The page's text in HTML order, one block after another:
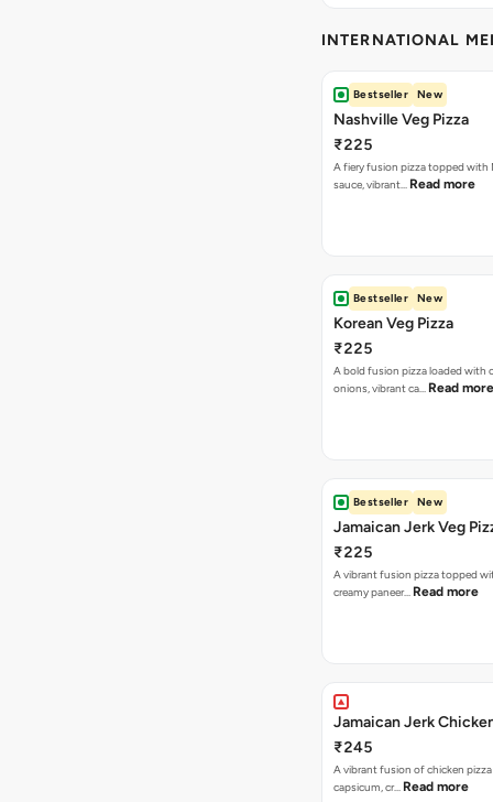
INTERNATIONAL
Bestseller New
Nashville Veg Pizza
₹225
A fiery fusion pizza topped with
sauce, vibrant… Read more
Bestseller New
Korean Veg Pizza
₹225
A bold fusion pizza loaded with
onions, vibrant ca… Read more
Bestseller New
Jamaican Jerk Veg
₹225
A vibrant fusion pizza topped
creamy paneer… Read more
Jamaican Jerk
₹245
A vibrant fusion of chicken
capsicum, cr… Read more